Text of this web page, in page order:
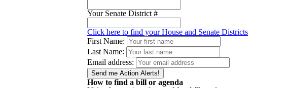
Your Senate District #
Click here to find your House and Senate Districts
First Name:
Last Name:
Email address:
How to find a bill or agenda